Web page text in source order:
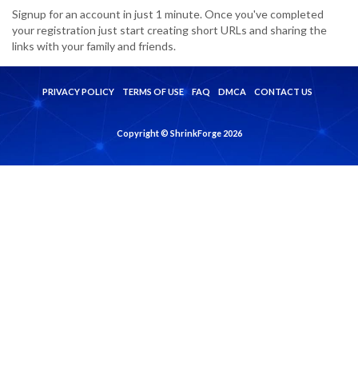
Signup for an account in just 1 minute. Once you've completed
your registration just start creating short URLs and sharing the
links with your family and friends.
PRIVACY POLICY TERMS OF USE FAQ DMCA CONTACT US
Copyright © ShrinkForge 2026